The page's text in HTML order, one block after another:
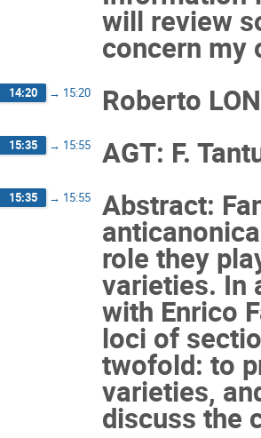
will review
concern my
14:20 → 15:20 Roberto
15:35 → 15:55 AGT: F.
15:35 → 15:55 Abstract:
role they
varieties. In
with Enrico
loci of
twofold: to
varieties,
discuss the